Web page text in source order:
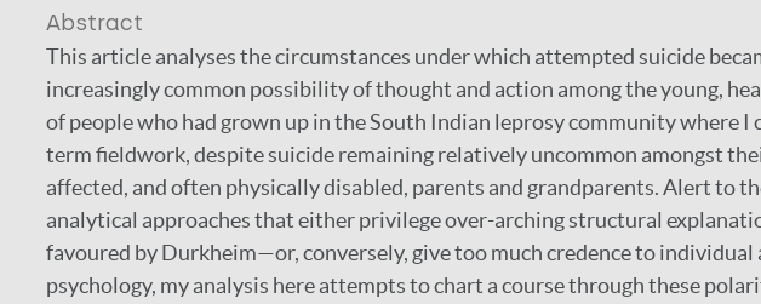
Abstract
This article analyses the circumstances under which attempted suicide
increasingly common possibility of thought and action among the young,
of people who had grown up in the South Indian leprosy community where I
term fieldwork, despite suicide remaining relatively uncommon amongst
affected, and often physically disabled, parents and grandparents. Alert to
analytical approaches that either privilege over-arching structural
favoured by Durkheim—or, conversely, give too much credence to individual
psychology, my analysis here attempts to chart a course through these